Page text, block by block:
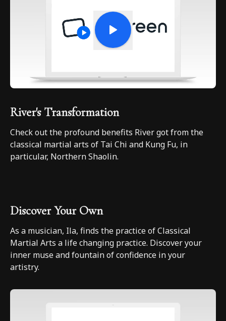
River's Transformation
Check out the profound benefits River got from the
classical martial arts of Tai Chi and Kung Fu, in
particular, Northern Shaolin.
Discover Your Own
As a musician, Ila, finds the practice of Classical
Martial Arts a life changing practice. Discover your
inner muse and fountain of confidence in your
artistry.